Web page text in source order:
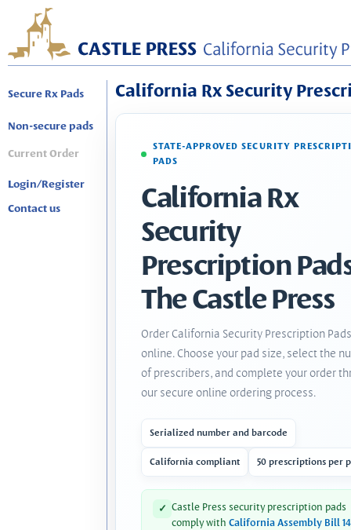
Secure Rx Pads
Non-secure pads
Current Order
Login/Register
Contact us
California Rx Security
STATE-APPROVED SECURITY
PADS
California Rx
Security
Prescription
The Castle Press
Order California Security Prescription Pads
online. Choose your pad size, select the
of prescribers, and complete your order
our secure online ordering process.
Serialized number and barcode
California compliant 50 prescriptions per
✓ Castle Press security prescription pads
comply with California Assembly Bill